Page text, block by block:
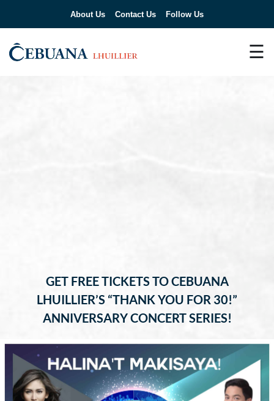
About Us Contact Us Follow Us
☰
GET FREE TICKETS TO CEBUANA
LHUILLIER’S “THANK YOU FOR 30!”
ANNIVERSARY CONCERT SERIES!